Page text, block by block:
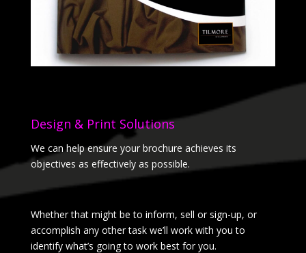
Design & Print Solutions
We can help ensure your brochure achieves its
objectives as effectively as possible.
Whether that might be to inform, sell or sign-up, or
accomplish any other task we’ll work with you to
identify what’s going to work best for you.